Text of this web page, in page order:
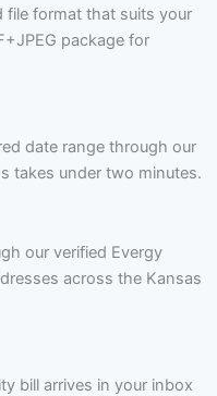
file format that suits your
package for
date range through our
takes under two minutes.
our verified Evergy
across the Kansas
bill arrives in your inbox